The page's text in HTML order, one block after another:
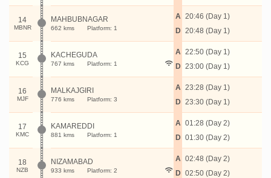
14
MBNR
MAHBUBNAGAR
662 kms Platform: 1
A
D
20:46 (Day 1)
20:48 (Day 1)
15
KCG
KACHEGUDA
767 kms Platform: 1
A
D
22:50 (Day 1)
23:00 (Day 1)
16
MJF
MALKAJGIRI
776 kms Platform: 3
A
D
23:28 (Day 1)
23:30 (Day 1)
17
KMC
KAMAREDDI
881 kms Platform: 1
A
D
01:28 (Day 2)
01:30 (Day 2)
18
NZB
NIZAMABAD
933 kms Platform: 2
A
D
02:48 (Day 2)
02:50 (Day 2)